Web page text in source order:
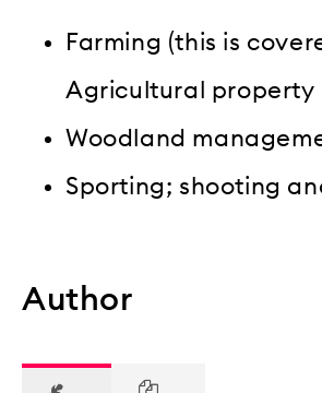
Farming (this is
Agricultural property
Woodland
Sporting; shooting
Author